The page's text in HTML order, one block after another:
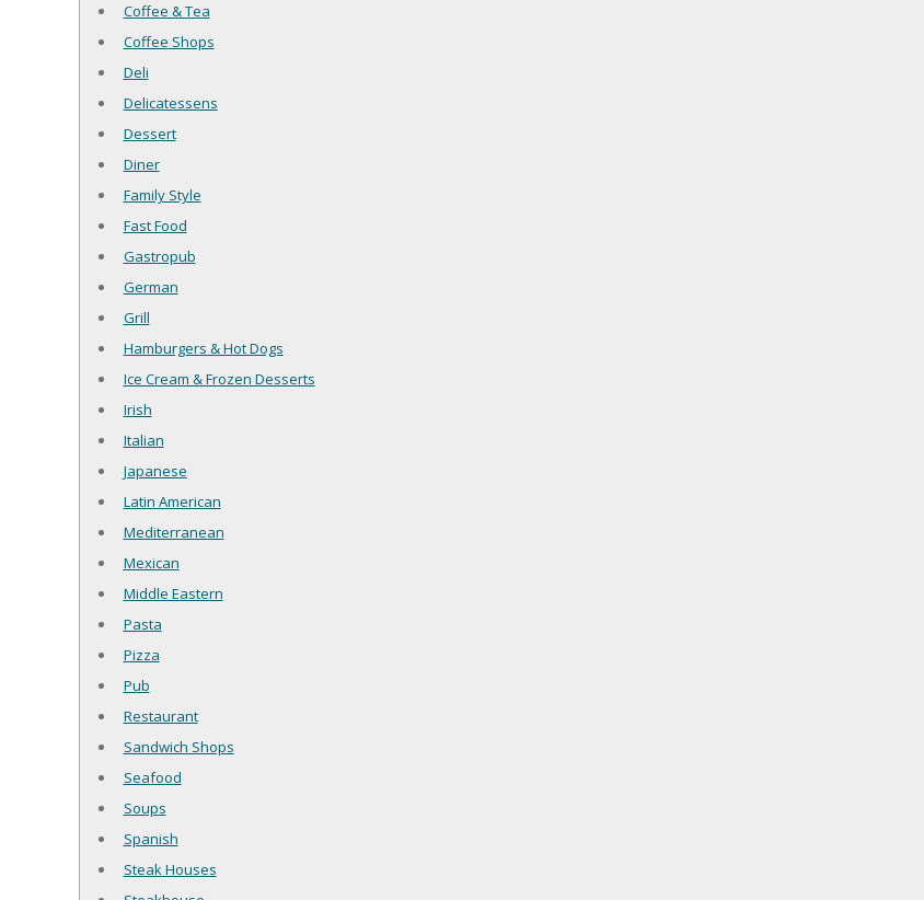
Coffee & Tea
Coffee Shops
Deli
Delicatessens
Dessert
Diner
Family Style
Fast Food
Gastropub
German
Grill
Hamburgers & Hot Dogs
Ice Cream & Frozen Desserts
Irish
Italian
Japanese
Latin American
Mediterranean
Mexican
Middle Eastern
Pasta
Pizza
Pub
Restaurant
Sandwich Shops
Seafood
Soups
Spanish
Steak Houses